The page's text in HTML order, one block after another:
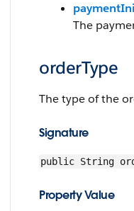
The
orderType
The type of the
Signature
public String
Property Value